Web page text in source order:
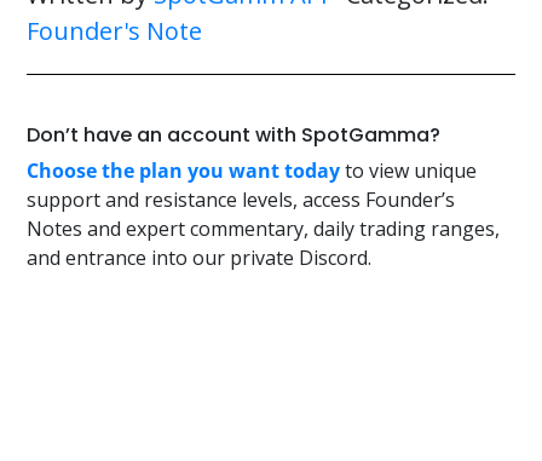
Founder's Note
Don’t have an account with SpotGamma?
Choose the plan you want todayto view unique
support and resistance levels, access Founder’s
Notes and expert commentary, daily trading ranges,
and entrance into our private Discord.